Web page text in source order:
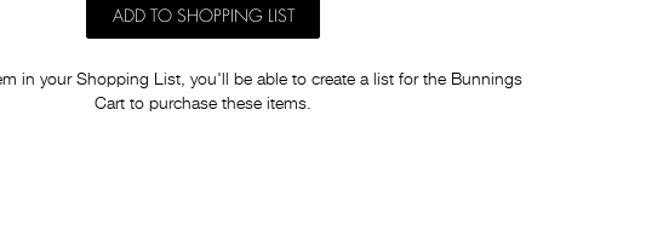
ADD TO SHOPPING LIST
in your Shopping List, you'll be able to create a list for the Bunnings
Cart to purchase these items.